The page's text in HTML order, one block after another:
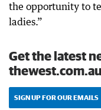
the opportunity to
ladies.”
Get the latest
SIGN UP FOR OUR EMAILS